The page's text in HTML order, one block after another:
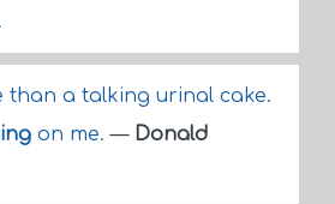
than a talking urinal cake.
on me.— Donald